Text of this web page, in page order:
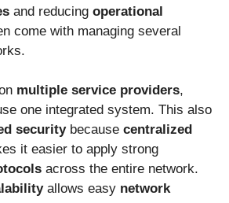
and reducing operational
come with managing several
multiple service providers,
one integrated system. This also
securitybecause centralized
it easier to apply strong
across the entire network.
allows easy network